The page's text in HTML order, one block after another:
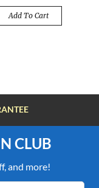
Add To Cart
CLUB
and more!